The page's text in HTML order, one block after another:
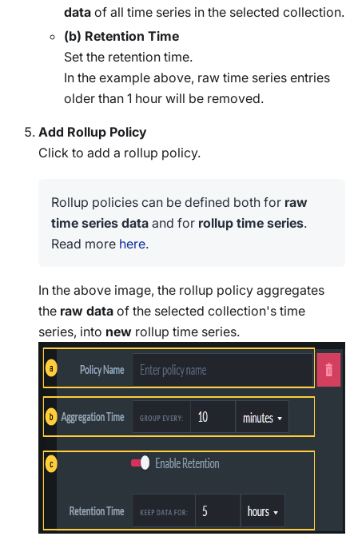
data of all time series in the selected collection.
(b) Retention Time
Set the retention time.
In the example above, raw time series entries
older than 1 hour will be removed.
Add Rollup Policy
Click to add a rollup policy.
Rollup policies can be defined both for raw
time series data and for rollup time series.
Read more here.
In the above image, the rollup policy aggregates
the raw data of the selected collection's time
series, into new rollup time series.